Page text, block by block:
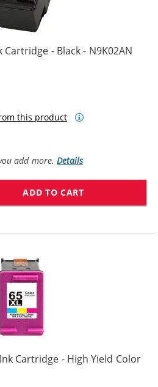
Cartridge - Black - N9K02AN
this product
add more.Details
ADD TO CART
Cartridge - High Yield Color